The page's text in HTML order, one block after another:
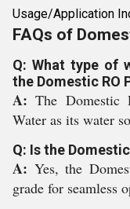
Usage/Application
FAQs of
Q: What type of
the Domestic RO
A:The Domestic
Water as its water
Q: Is the
A: Yes, the
grade for seamless